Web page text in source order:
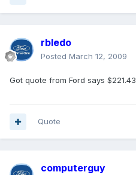
rbledo
Posted March 12, 2009
Got quote from Ford says $221.43
Quote
computerguy